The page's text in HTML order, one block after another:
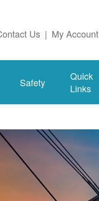
Us | My Account
Safety
Quick
Links